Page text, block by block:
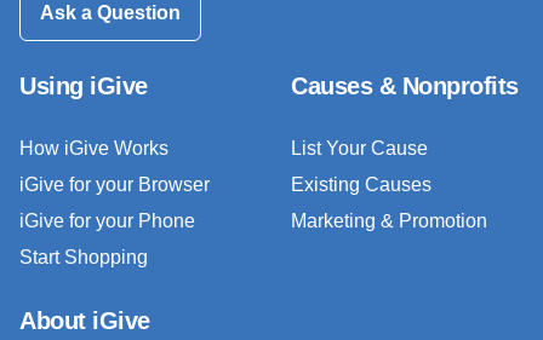
Ask a Question
Using iGive
How iGive Works
iGive for your Browser
iGive for your Phone
Start Shopping
Causes & Nonprofits
List Your Cause
Existing Causes
Marketing & Promotion
About iGive